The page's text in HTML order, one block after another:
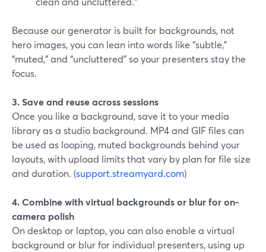
Because our generator is built for backgrounds, not
hero images, you can lean into words like “subtle,”
“muted,” and “uncluttered” so your presenters stay the
focus.
3. Save and reuse across sessions
Once you like a background, save it to your media
library as a studio background. MP4 and GIF files can
be used as looping, muted backgrounds behind your
layouts, with upload limits that vary by plan for file size
and duration. (support.streamyard.com)
4. Combine with virtual backgrounds or blur for on-
camera polish
On desktop or laptop, you can also enable a virtual
background or blur for individual presenters, using up